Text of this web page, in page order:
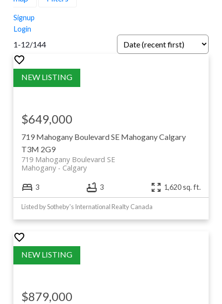
Signup
Login
1-12/144
719 Mahogany Boulevard SE MahoganyCalgary
T3M 2G9
719 Mahogany Boulevard SE
Calgary
Mahogany
$649,000
3 3 1,620 sq. ft.
Listed by Sotheby's International Realty Canada
$879,000